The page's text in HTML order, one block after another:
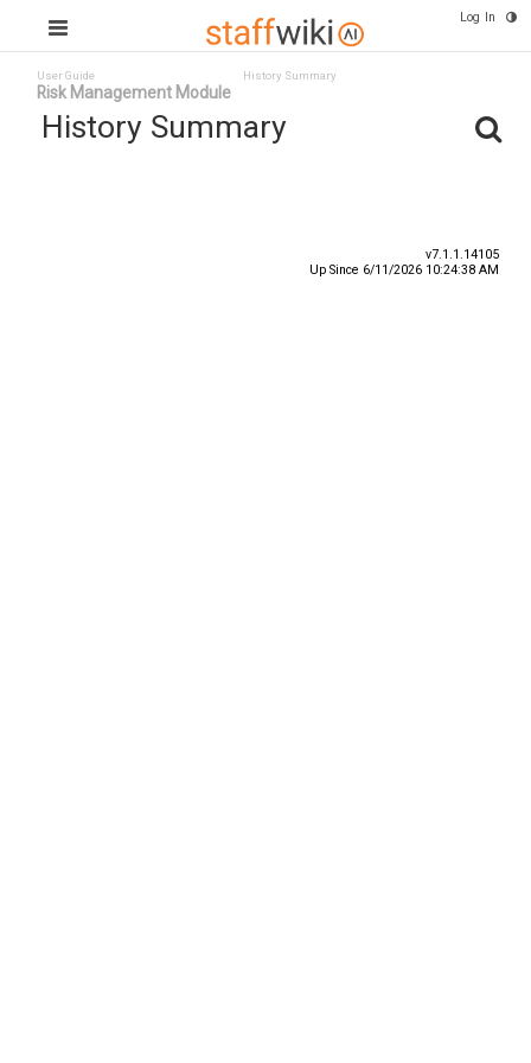
Log In
User Guide
Risk Management Module
History Summary
History Summary
v7.1.1.14105
Up Since 6/11/2026 10:24:38 AM